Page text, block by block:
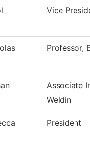
Vice
Professor,
Associate
Weldin
President